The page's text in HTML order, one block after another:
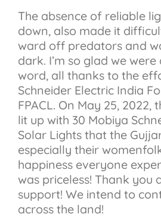
The absence of reliable
down, also made it
ward off predators and
dark. I’m so glad we
word, all thanks to the
Schneider Electric India
FPACL. On May 25, 2022,
lit up with 30 Mobiya
Solar Lights that the
especially their
happiness everyone
was priceless! Thank you
support! We intend to
across the land!